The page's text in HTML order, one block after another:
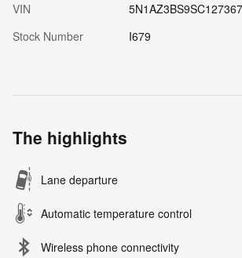
VIN
5N1AZ3BS9SC127367
Stock Number
I679
The highlights
Lane departure
Automatic temperature control
Wireless phone connectivity